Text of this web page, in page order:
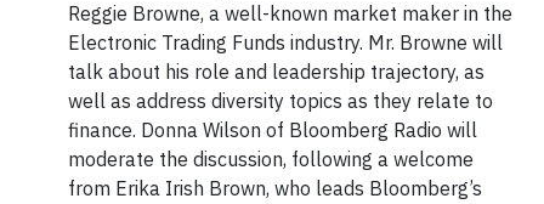
Reggie Browne, a well-known market maker in the
Electronic Trading Funds industry. Mr. Browne will
talk about his role and leadership trajectory, as
well as address diversity topics as they relate to
finance. Donna Wilson of Bloomberg Radio will
moderate the discussion, following a welcome
from Erika Irish Brown, who leads Bloomberg’s